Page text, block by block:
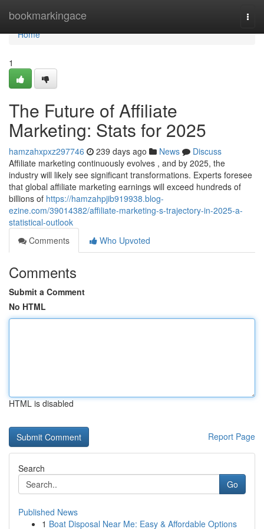
bookmarkingace
Home
Home
1
The Future of Affiliate
Marketing: Stats for 2025
hamzahxpxz297746 239 days ago News
Discuss
Affiliate marketing continuously evolves , and by 2025, the
industry will likely see significant transformations. Experts foresee
that global affiliate marketing earnings will exceed hundreds of
billions of https://hamzahpjib919938.blog-
ezine.com/39014382/affiliate-marketing-s-trajectory-in-2025-a-
statistical-outlook
Comments
Who Upvoted
Comments
Submit a Comment
No HTML
HTML is disabled
Report Page
Search
Go
Published News
1 Boat Disposal Near Me: Easy & Affordable Options